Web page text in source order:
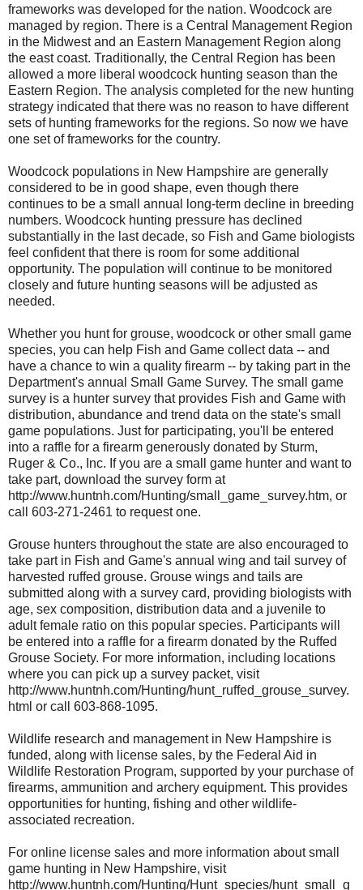
frameworks was developed for the nation. Woodcock are
managed by region. There is a Central Management Region
in the Midwest and an Eastern Management Region along
the east coast. Traditionally, the Central Region has been
allowed a more liberal woodcock hunting season than the
Eastern Region. The analysis completed for the new hunting
strategy indicated that there was no reason to have different
sets of hunting frameworks for the regions. So now we have
one set of frameworks for the country.
Woodcock populations in New Hampshire are generally
considered to be in good shape, even though there
continues to be a small annual long-term decline in breeding
numbers. Woodcock hunting pressure has declined
substantially in the last decade, so Fish and Game biologists
feel confident that there is room for some additional
opportunity. The population will continue to be monitored
closely and future hunting seasons will be adjusted as
needed.
Whether you hunt for grouse, woodcock or other small game
species, you can help Fish and Game collect data -- and
have a chance to win a quality firearm -- by taking part in the
Department's annual Small Game Survey. The small game
survey is a hunter survey that provides Fish and Game with
distribution, abundance and trend data on the state's small
game populations. Just for participating, you'll be entered
into a raffle for a firearm generously donated by Sturm,
Ruger & Co., Inc. If you are a small game hunter and want to
take part, download the survey form at
http://www.huntnh.com/Hunting/small_game_survey.htm, or
call 603-271-2461 to request one.
Grouse hunters throughout the state are also encouraged to
take part in Fish and Game's annual wing and tail survey of
harvested ruffed grouse. Grouse wings and tails are
submitted along with a survey card, providing biologists with
age, sex composition, distribution data and a juvenile to
adult female ratio on this popular species. Participants will
be entered into a raffle for a firearm donated by the Ruffed
Grouse Society. For more information, including locations
where you can pick up a survey packet, visit
http://www.huntnh.com/Hunting/hunt_ruffed_grouse_survey.
html or call 603-868-1095.
Wildlife research and management in New Hampshire is
funded, along with license sales, by the Federal Aid in
Wildlife Restoration Program, supported by your purchase of
firearms, ammunition and archery equipment. This provides
opportunities for hunting, fishing and other wildlife-
associated recreation.
For online license sales and more information about small
game hunting in New Hampshire, visit
http://www.huntnh.com/Hunting/Hunt_species/hunt_small_g